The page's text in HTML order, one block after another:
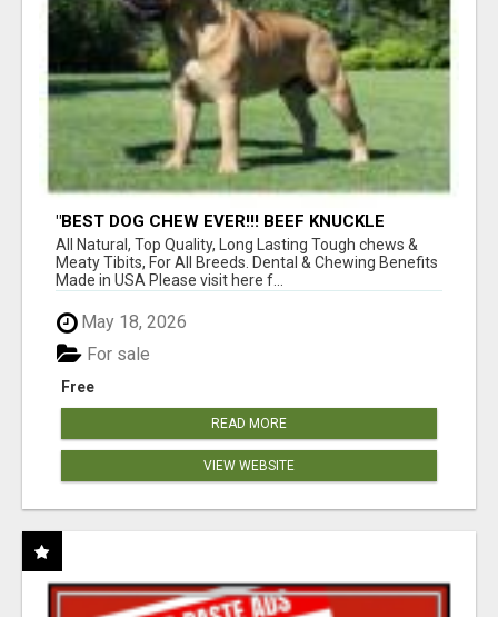
"BEST DOG CHEW EVER!!! BEEF KNUCKLE
BONES!"
All Natural, Top Quality, Long Lasting Tough chews &
Meaty Tibits, For All Breeds. Dental & Chewing Benefits
Made in USA Please visit here f...
May 18, 2026
Free
For sale
READ MORE
VIEW WEBSITE